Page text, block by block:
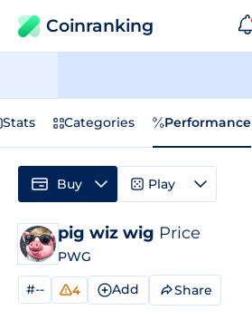
Coinranking
Stats Categories Performance
pig wiz wig Price
PWG
#-- 4 Add Share
Buy Play